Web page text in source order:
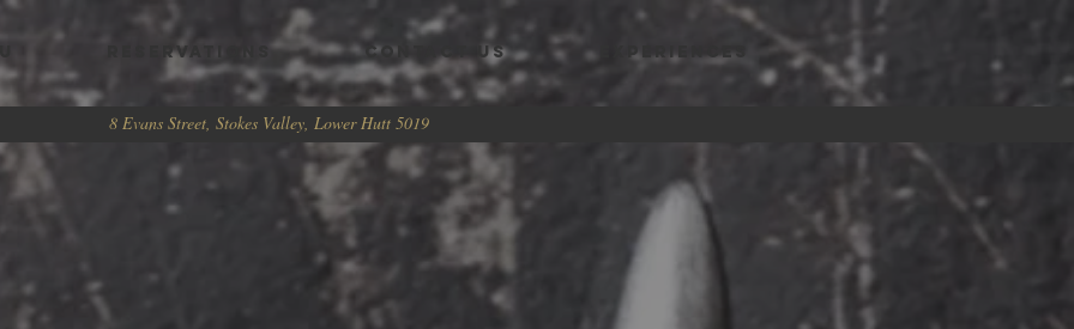
RESERVATIONS CONTACT US Experiences
8 Evans Street, Stokes Valley, Lower Hutt 5019